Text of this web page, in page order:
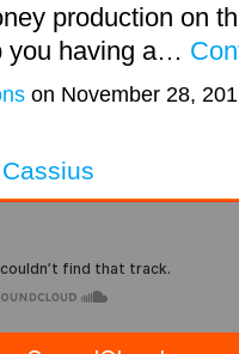
production on
you having a…
on November 28,